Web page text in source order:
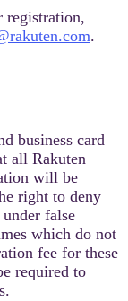
registration,
.
business card
all Rakuten
will be
right to deny
false
which do not
fee for these
required to